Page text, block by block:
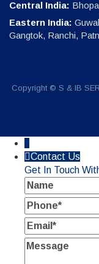
Central India:
Eastern India:
Gangtok, Ranchi,
Copyright © S & IB
↓
Contact Us
Get In Touch
Name
Phone
Email
Message